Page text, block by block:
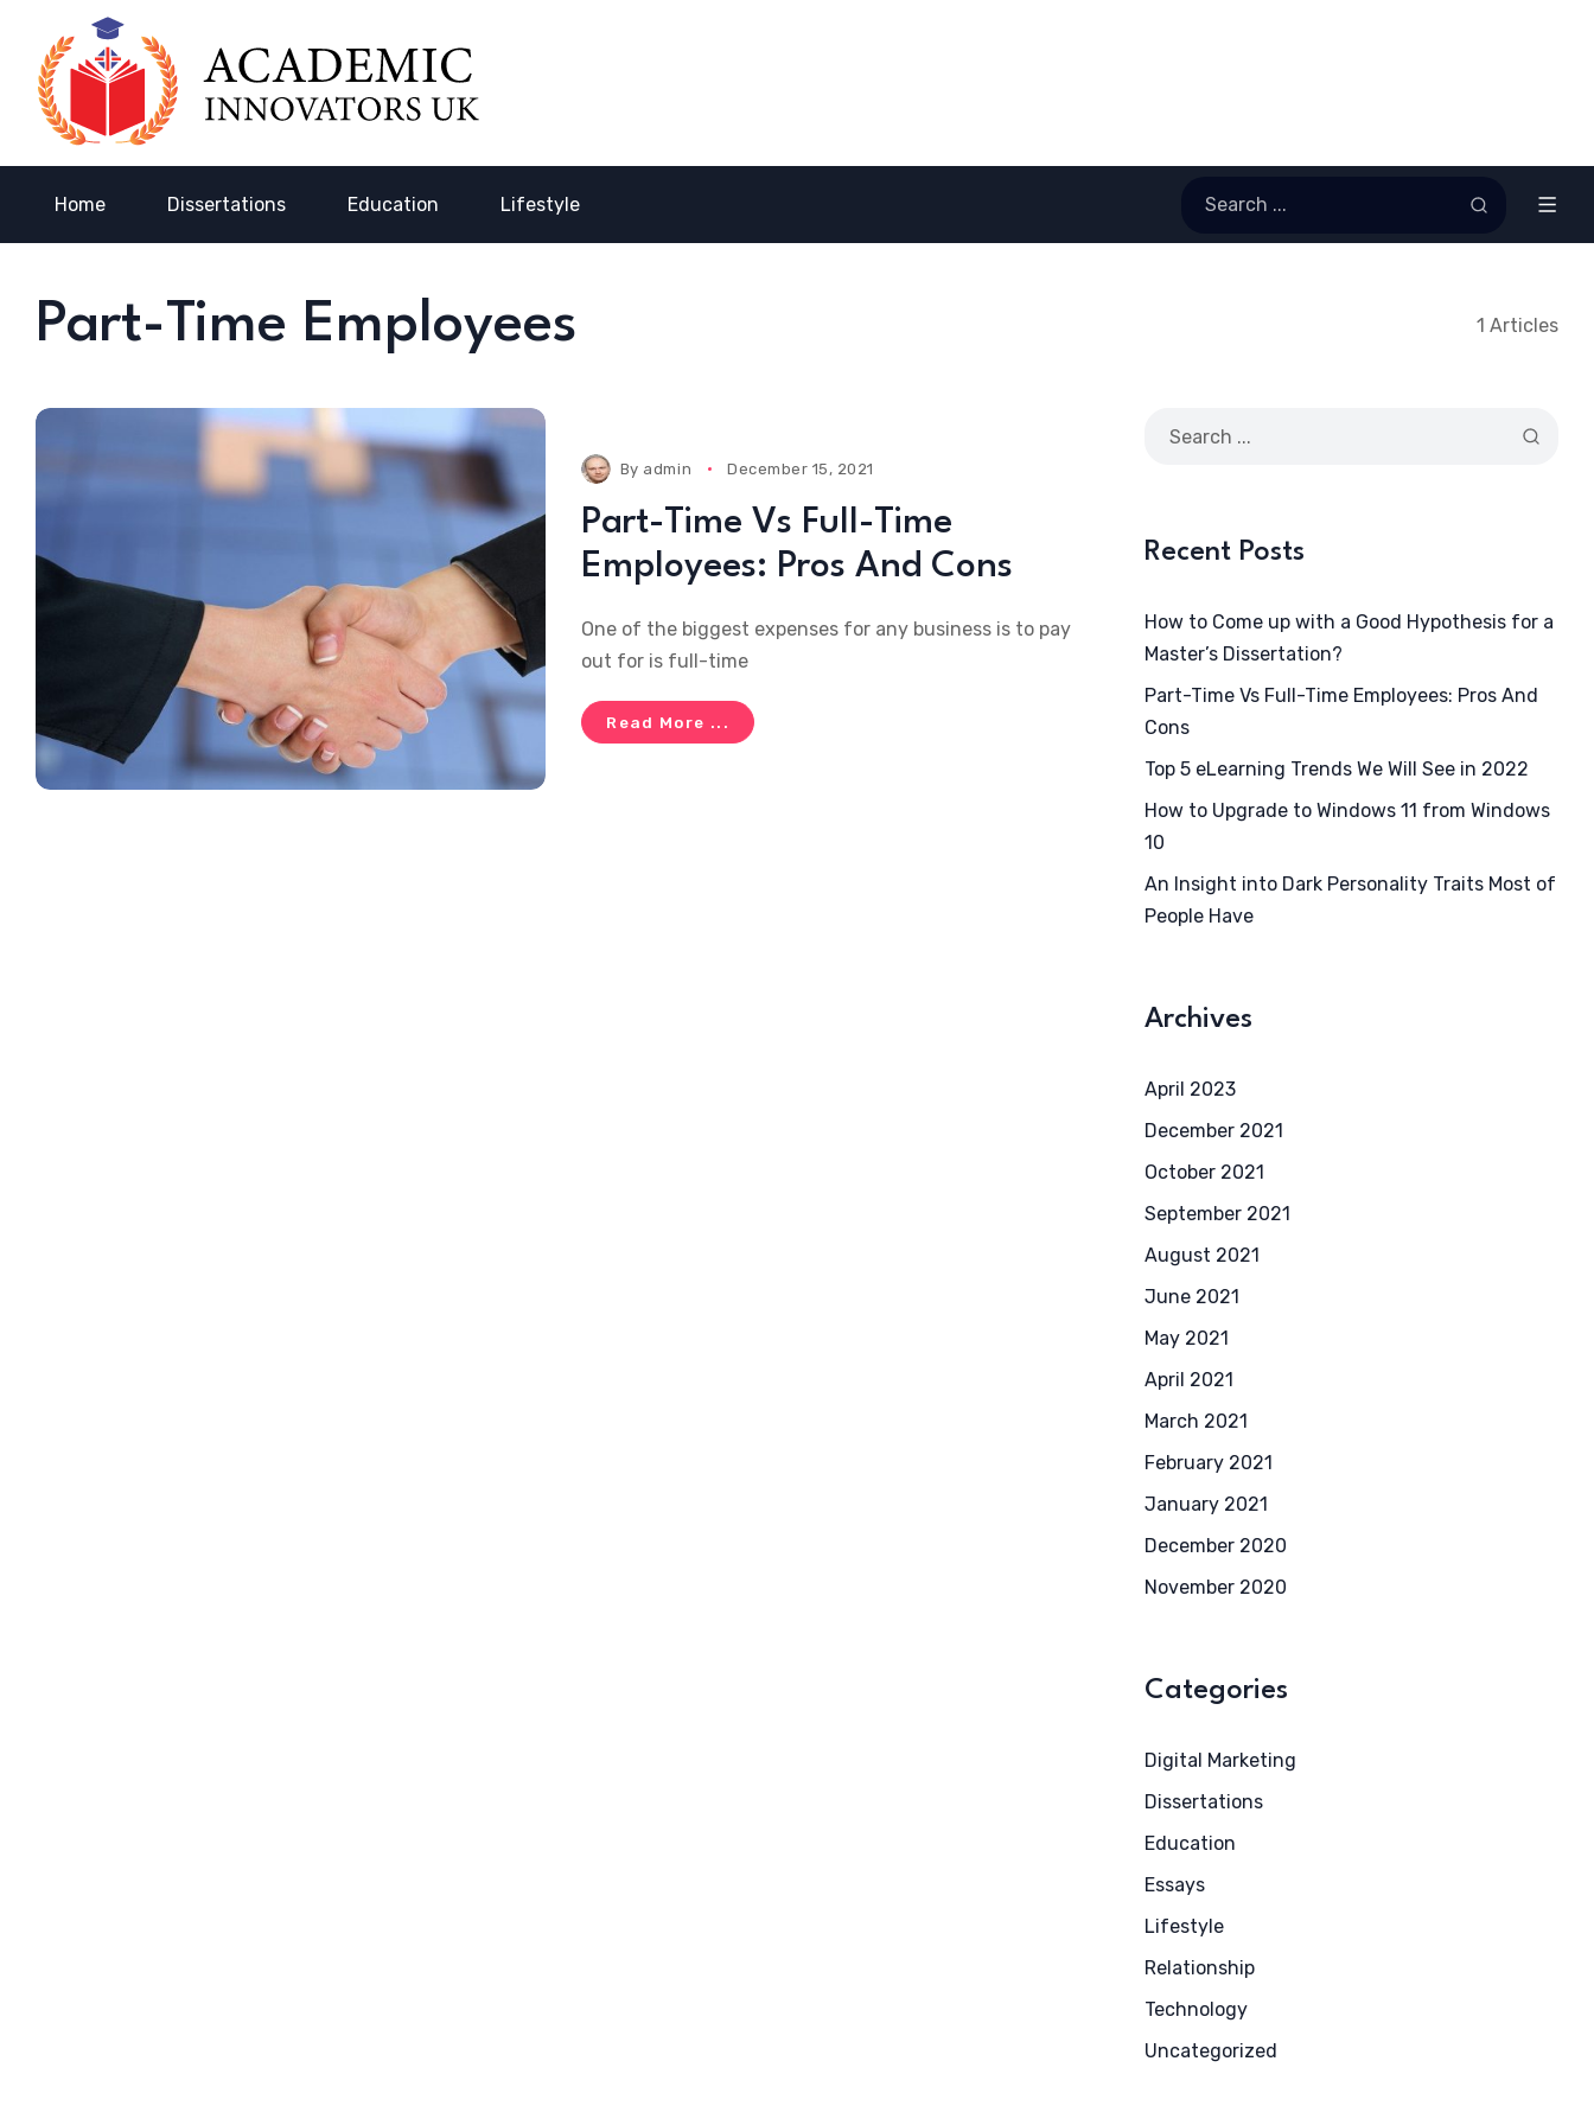
Home Dissertations Education Lifestyle
Part-Time Employees 1 Articles
By admin December 15, 2021
Part-Time Vs Full-Time
Employees: Pros And Cons
One of the biggest expenses for any business is to pay
out for is full-time
Read More ...
Recent Posts
How to Come up with a Good Hypothesis for a
Master’s Dissertation?
Part-Time Vs Full-Time Employees: Pros And
Cons
Top 5 eLearning Trends We Will See in 2022
How to Upgrade to Windows 11 from Windows
10
An Insight into Dark Personality Traits Most of
People Have
Archives
April 2023
December 2021
October 2021
September 2021
August 2021
June 2021
May 2021
April 2021
March 2021
February 2021
January 2021
December 2020
November 2020
Categories
Digital Marketing
Dissertations
Education
Essays
Lifestyle
Relationship
Technology
Uncategorized